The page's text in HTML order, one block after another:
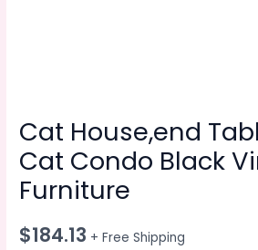
Cat House,end
Cat Condo Black
Furniture
$184.13 + Free Shipping